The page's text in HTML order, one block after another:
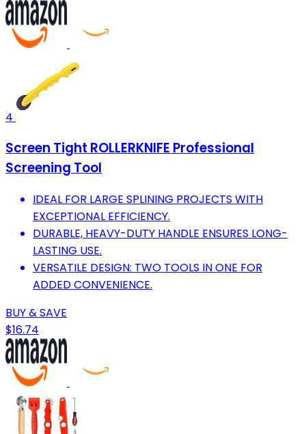
4
Screen Tight ROLLERKNIFE Professional
Screening Tool
IDEAL FOR LARGE SPLINING PROJECTS WITH
EXCEPTIONAL EFFICIENCY.
DURABLE, HEAVY-DUTY HANDLE ENSURES LONG-
LASTING USE.
VERSATILE DESIGN: TWO TOOLS IN ONE FOR
ADDED CONVENIENCE.
BUY & SAVE
$16.74